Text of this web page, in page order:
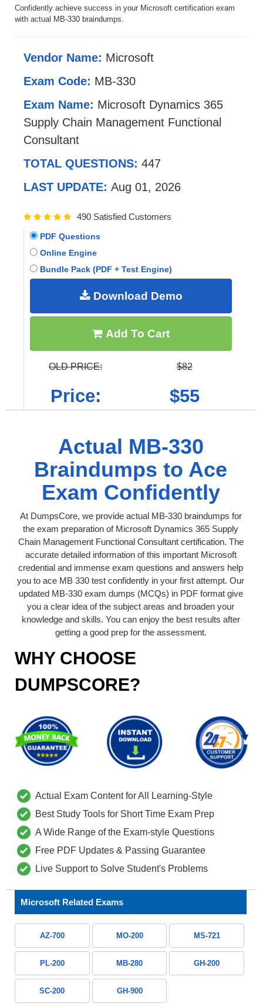
Confidently achieve success in your Microsoft certification exam
with actual MB-330 braindumps.
Vendor Name: Microsoft
Exam Code: MB-330
Exam Name: Microsoft Dynamics 365
Supply Chain Management Functional
Consultant
TOTAL QUESTIONS: 447
LAST UPDATE: Aug 01, 2026
490 Satisfied Customers
PDF Questions
Online Engine
Bundle Pack (PDF + Test Engine)
Download Demo
Add To Cart
OLD PRICE: $82
Price: $55
Actual MB-330
Braindumps to Ace
Exam Confidently
At DumpsCore, we provide actual MB-330 braindumps for
the exam preparation of Microsoft Dynamics 365 Supply
Chain Management Functional Consultant certification. The
accurate detailed information of this important Microsoft
credential and immense exam questions and answers help
you to ace MB 330 test confidently in your first attempt. Our
updated MB-330 exam dumps (MCQs) in PDF format give
you a clear idea of the subject areas and broaden your
knowledge and skills. You can enjoy the best results after
getting a good prep for the assessment.
WHY CHOOSE
DUMPSCORE?
Actual Exam Content for All Learning-Style
Best Study Tools for Short Time Exam Prep
A Wide Range of the Exam-style Questions
Free PDF Updates & Passing Guarantee
Live Support to Solve Student's Problems
Microsoft Related Exams
AZ-700 MO-200 MS-721
PL-200 MB-280 GH-200
SC-200 GH-900